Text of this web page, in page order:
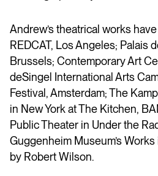
Andrew’s theatrical works
REDCAT, Los Angeles; Palais
Brussels; Contemporary Art
deSingel International Arts
Festival, Amsterdam; The
in New York at The Kitchen,
Public Theater in Under the
Guggenheim Museum’s
by Robert Wilson.